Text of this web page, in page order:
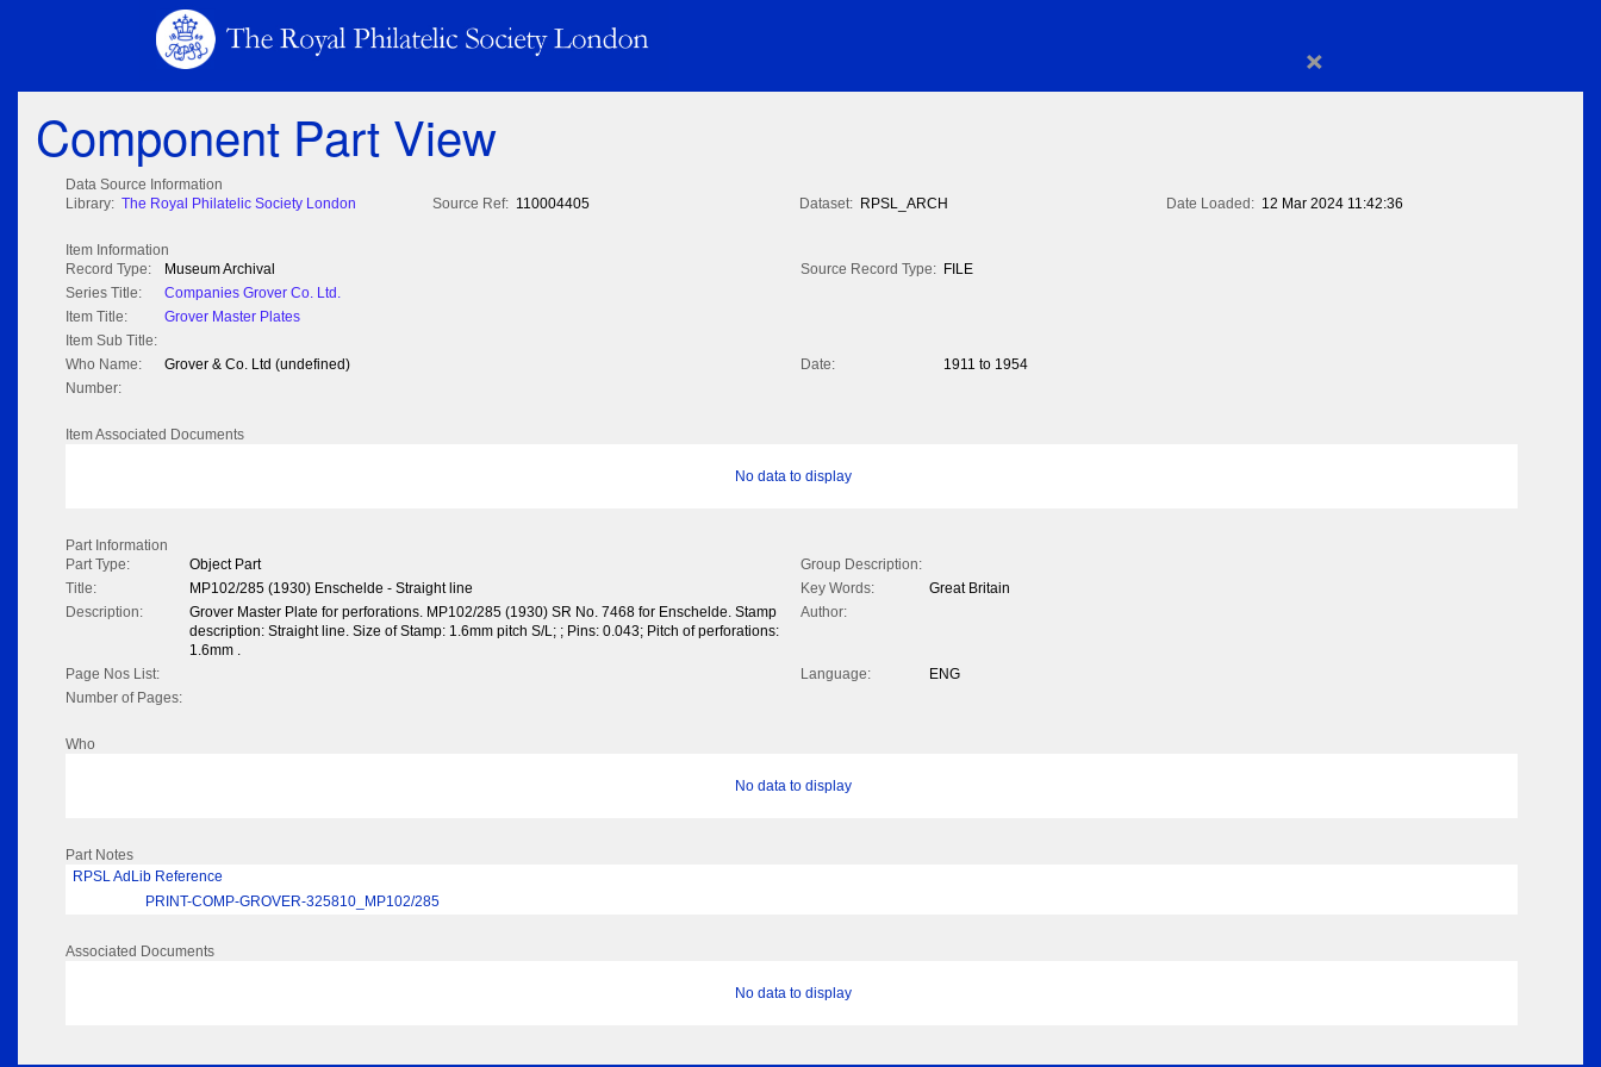
×
Component Part View
Data Source Information
Library: The Royal Philatelic Society London Source Ref: 110004405 Dataset: RPSL_ARCH Date Loaded: 12 Mar 2024 11:42:36
Item Information
Record Type:
Museum Archival Source Record Type: FILE
Series Title:
Companies Grover Co. Ltd.
Item Title:
Grover Master Plates
Item Sub Title:
Who Name:
Grover & Co. Ltd (undefined) Date:
1911 to 1954
Number:
Item Associated Documents
No data to display
Part Information
Part Type:
Object Part
Group Description:
Title:
MP102/285 (1930) Enschelde - Straight line Key Words:
Great Britain
Description:
Grover Master Plate for perforations. MP102/285 (1930) SR No. 7468 for Enschelde. Stamp
description: Straight line. Size of Stamp: 1.6mm pitch S/L; ; Pins: 0.043; Pitch of perforations:
1.6mm .
Author:
Page Nos List: Language:
ENG
Number of Pages:
Who
No data to display
Part Notes
RPSL AdLib Reference
PRINT-COMP-GROVER-325810_MP102/285
Associated Documents
No data to display